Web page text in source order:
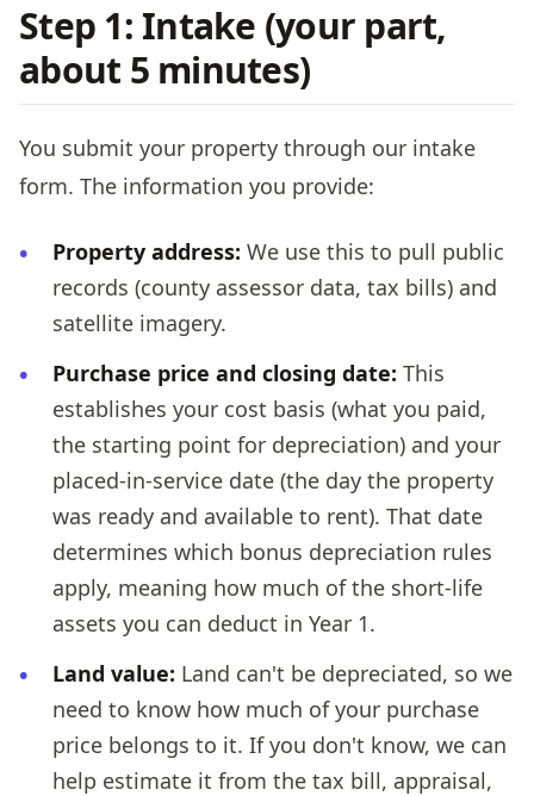
Step 1: Intake (your part,
about 5 minutes)
You submit your property through our intake
form. The information you provide:
Property address: We use this to pull public
records (county assessor data, tax bills) and
satellite imagery.
Purchase price and closing date: This
establishes your cost basis (what you paid,
the starting point for depreciation) and your
placed-in-service date (the day the property
was ready and available to rent). That date
determines which bonus depreciation rules
apply, meaning how much of the short-life
assets you can deduct in Year 1.
Land value: Land can't be depreciated, so we
need to know how much of your purchase
price belongs to it. If you don't know, we can
help estimate it from the tax bill, appraisal,